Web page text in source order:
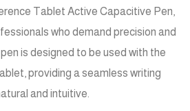
Tablet Active Capacitive Pen,
who demand precision and
is designed to be used with the
providing a seamless writing
and intuitive.